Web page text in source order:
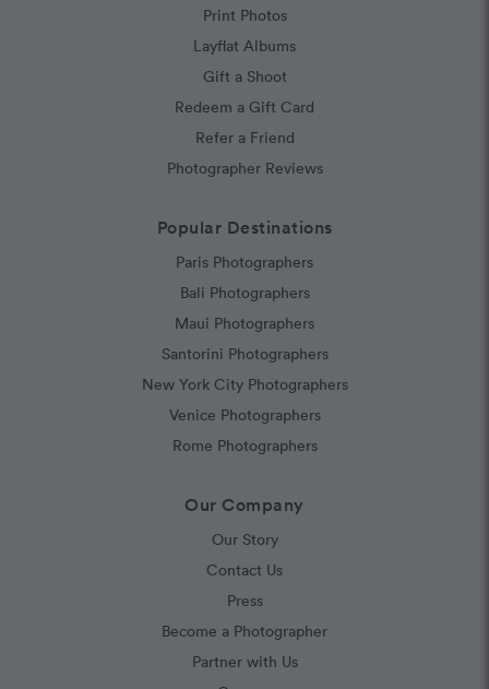
Print Photos
Layflat Albums
Gift a Shoot
Redeem a Gift Card
Refer a Friend
Photographer Reviews
Popular Destinations
Paris Photographers
Bali Photographers
Maui Photographers
Santorini Photographers
New York City Photographers
Venice Photographers
Rome Photographers
Our Company
Our Story
Contact Us
Press
Become a Photographer
Partner with Us